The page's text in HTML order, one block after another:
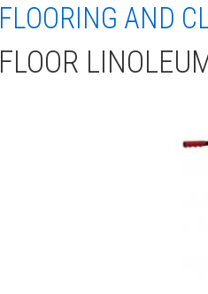
FLOORING AND
FLOOR